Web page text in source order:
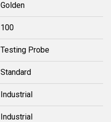
Golden
100
Testing Probe
Standard
Industrial
Industrial